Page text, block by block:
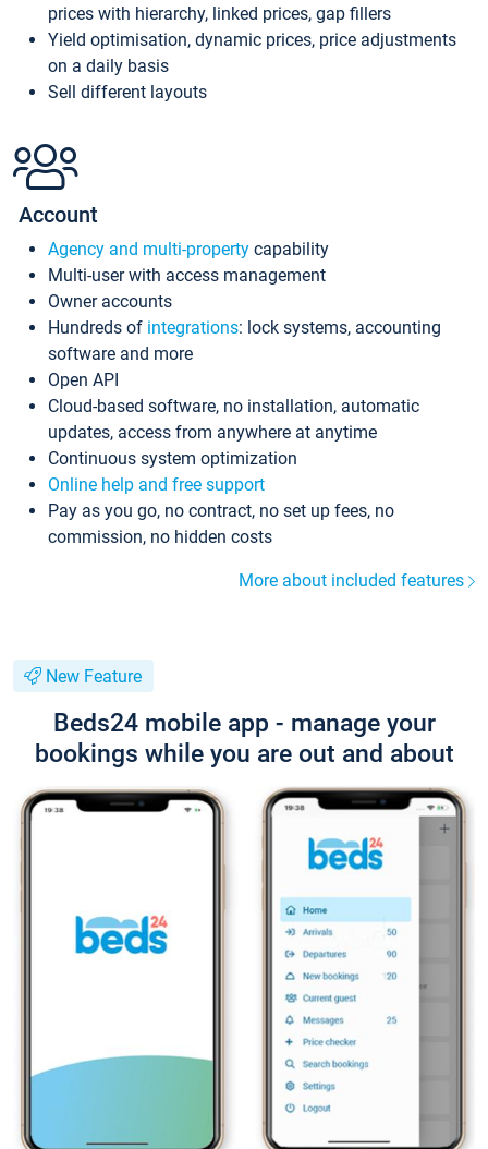
prices with hierarchy, linked prices, gap fillers
Yield optimisation, dynamic prices, price adjustments
on a daily basis
Sell different layouts
Account
Agency and multi-property capability
Multi-user with access management
Owner accounts
Hundreds of integrations: lock systems, accounting
software and more
Open API
Cloud-based software, no installation, automatic
updates, access from anywhere at anytime
Continuous system optimization
Online help and free support
Pay as you go, no contract, no set up fees, no
commission, no hidden costs
More about included features
New Feature
Beds24 mobile app - manage your
bookings while you are out and about